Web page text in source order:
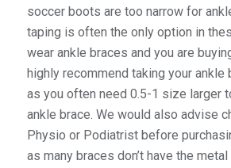
soccer boots are too narrow for
taping is often the only option in
wear ankle braces and you are
highly recommend taking your ankle
as you often need 0.5-1 size larger
ankle brace. We would also advise
Physio or Podiatrist before
as many braces don’t have the metal